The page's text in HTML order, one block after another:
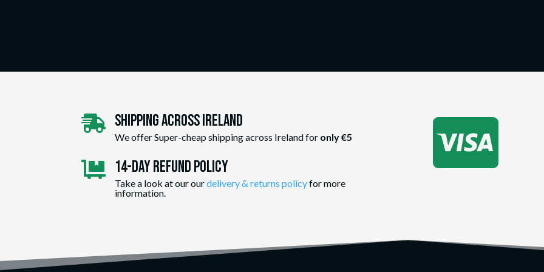
 Shipping Across ireland
We offer Super-cheap shipping across Ireland for only €5
 14-day Refund Policy
Take a look at our ourdelivery & returns policyfor more
information.
